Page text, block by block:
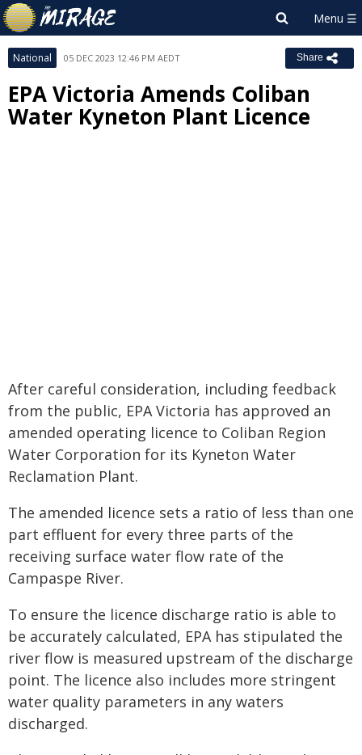
National 05 DEC 2023 12:46 PM AEDT Share
EPA Victoria Amends Coliban
Water Kyneton Plant Licence
After careful consideration, including feedback
from the public, EPA Victoria has approved an
amended operating licence to Coliban Region
Water Corporation for its Kyneton Water
Reclamation Plant.
The amended licence sets a ratio of less than one
part effluent for every three parts of the
receiving surface water flow rate of the
Campaspe River.
To ensure the licence discharge ratio is able to
be accurately calculated, EPA has stipulated the
river flow is measured upstream of the discharge
point. The licence also includes more stringent
water quality parameters in any waters
discharged.